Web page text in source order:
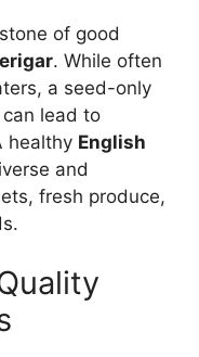
of good
. While often
a seed-only
lead to
healthy English
and
fresh produce,